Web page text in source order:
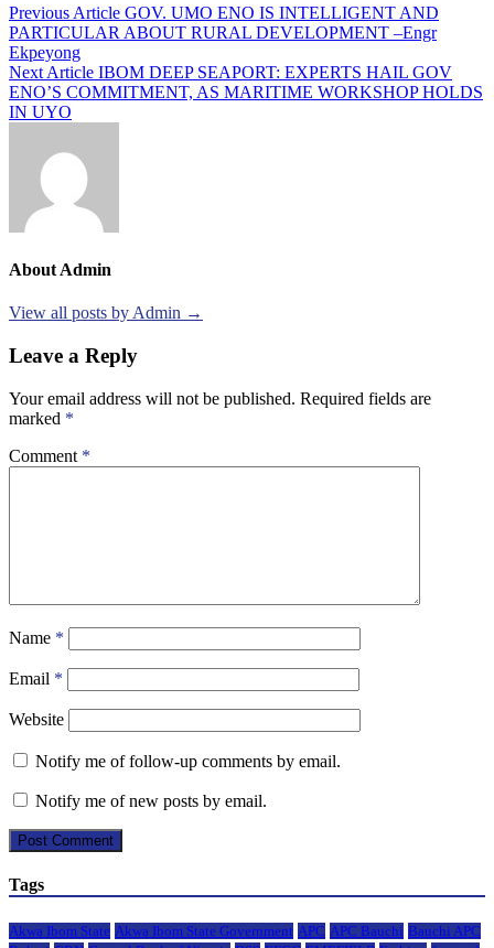
Post
navigation
Previous Article GOV. UMO ENO IS INTELLIGENT AND
PARTICULAR ABOUT RURAL DEVELOPMENT –Engr
Ekpeyong
Next Article IBOM DEEP SEAPORT: EXPERTS HAIL GOV
ENO’S COMMITMENT, AS MARITIME WORKSHOP HOLDS
IN UYO
About Admin
View all posts by Admin →
Leave a Reply
Your email address will not be published. Required fields are
marked *
Comment *
Name *
Email *
Website
Notify me of follow-up comments by email.
Notify me of new posts by email.
Tags
Akwa Ibom State Akwa Ibom State Government APC APC Bauchi Bauchi APC